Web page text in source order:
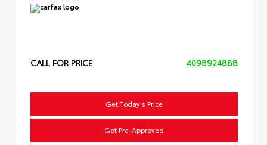
CALL FOR PRICE 4098924888
Get Today's Price
Get Pre-Approved